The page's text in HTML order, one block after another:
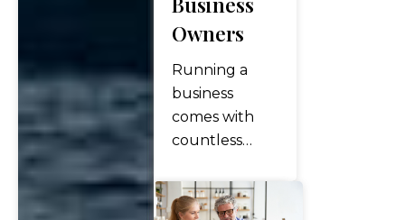
the longest
streak since
2023….
Owners
Running a
business
comes with
countless
— managing
operations,